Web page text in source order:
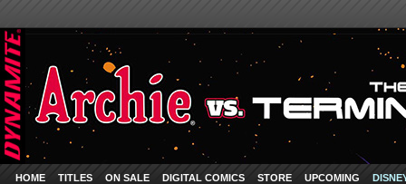
HOME TITLES ON SALE DIGITAL COMICS STORE UPCOMING